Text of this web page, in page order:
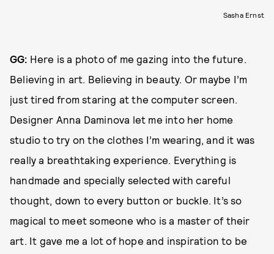
Sasha Ernst
GG: Here is a photo of me gazing into the future.
Believing in art. Believing in beauty. Or maybe I’m
just tired from staring at the computer screen.
Designer Anna Daminova let me into her home
studio to try on the clothes I’m wearing, and it was
really a breathtaking experience. Everything is
handmade and specially selected with careful
thought, down to every button or buckle. It’s so
magical to meet someone who is a master of their
art. It gave me a lot of hope and inspiration to be